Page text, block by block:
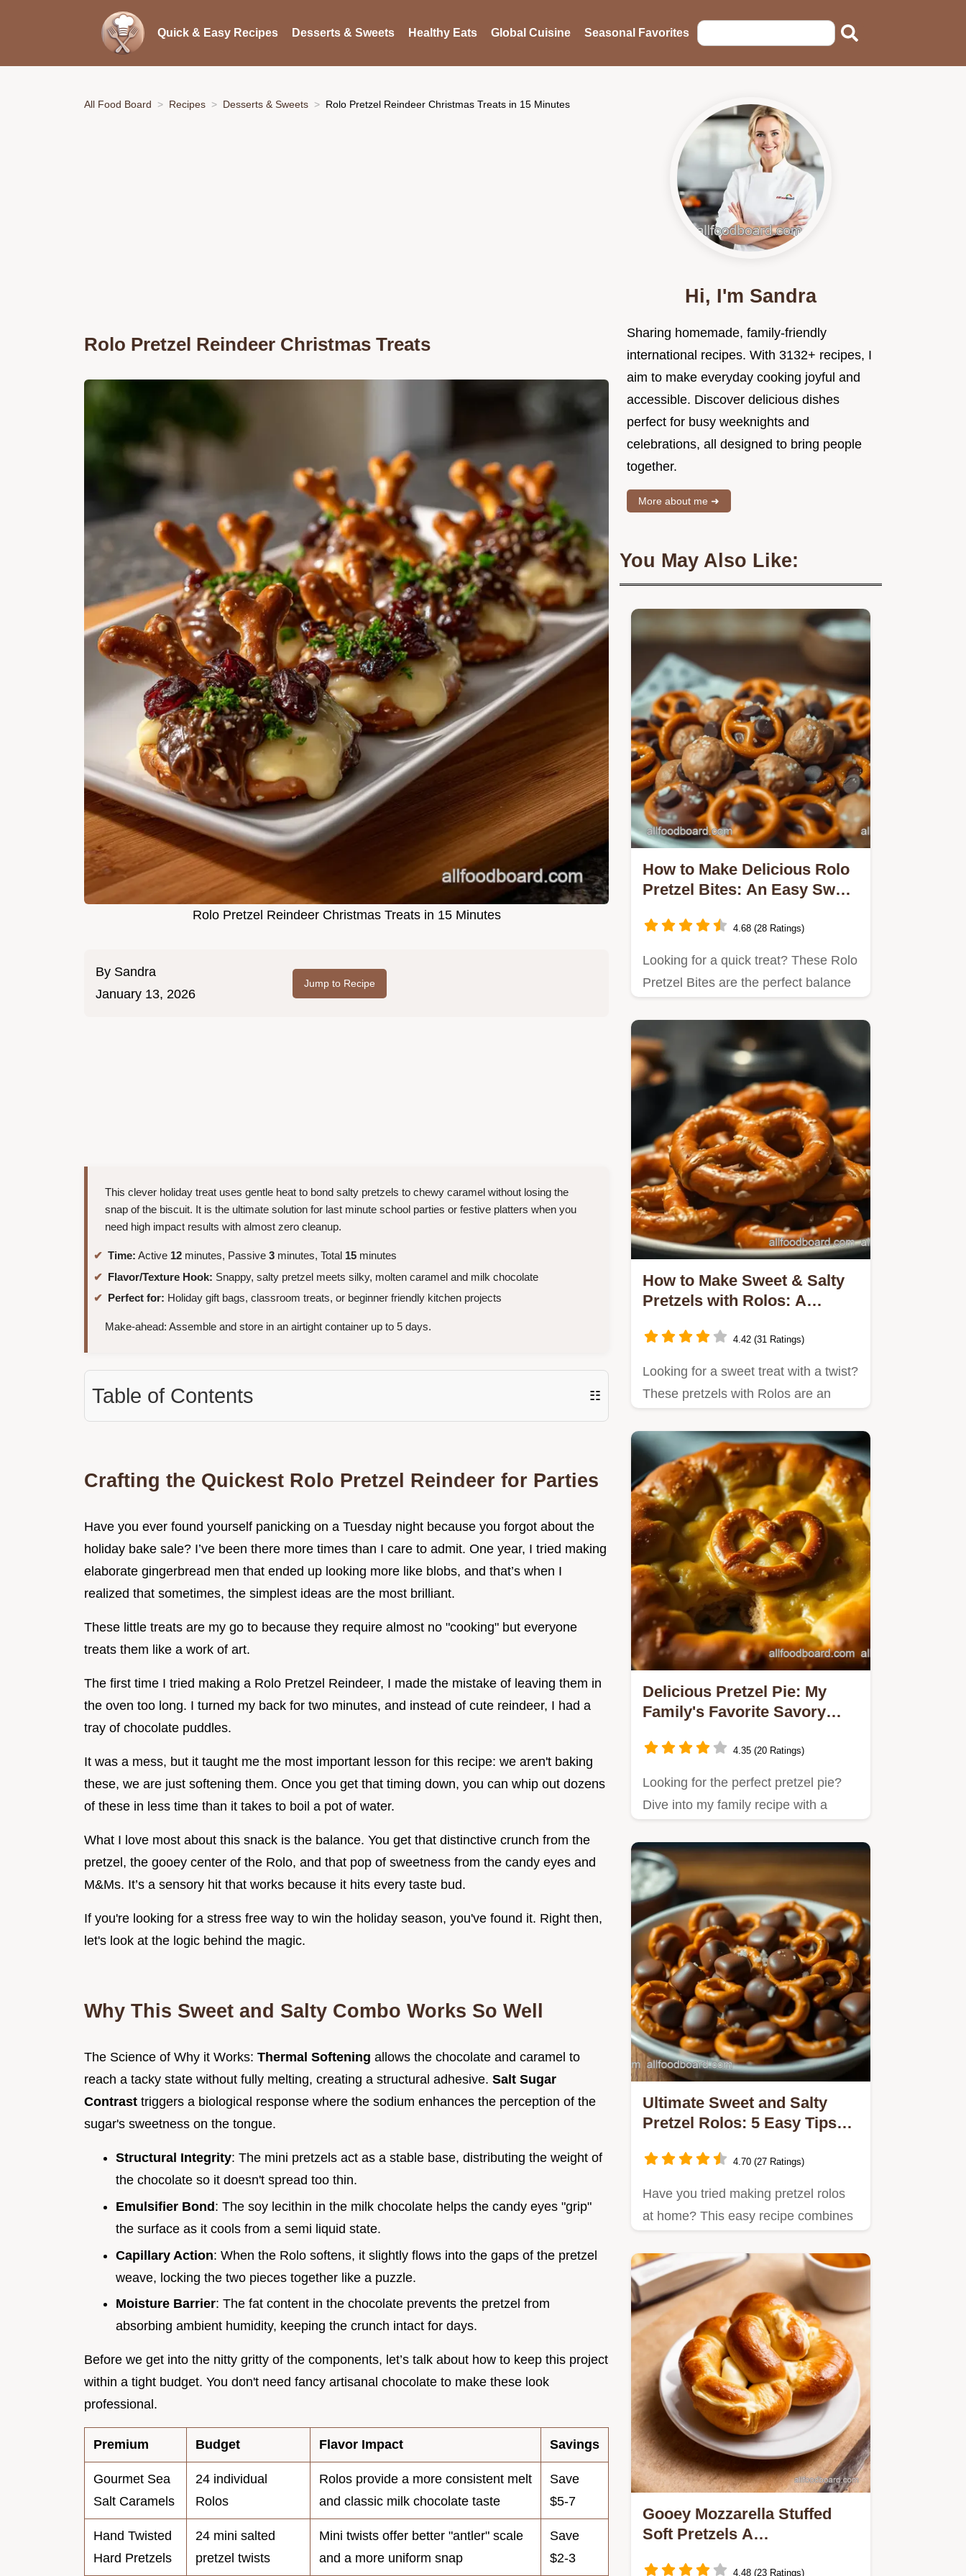
Quick & Easy Recipes Desserts & Sweets Healthy Eats Global Cuisine Seasonal Favorites
All Food Board Recipes Desserts & Sweets Rolo Pretzel Reindeer Christmas Treats in 15 Minutes
Rolo Pretzel Reindeer Christmas Treats
Rolo Pretzel Reindeer Christmas Treats in 15 Minutes
By Sandra
January 13, 2026
Jump to Recipe
This clever holiday treat uses gentle heat to bond salty pretzels to chewy caramel without losing the
snap of the biscuit. It is the ultimate solution for last minute school parties or festive platters when you
need high impact results with almost zero cleanup.
Time: Active 12 minutes, Passive 3 minutes, Total 15 minutes
Flavor/Texture Hook: Snappy, salty pretzel meets silky, molten caramel and milk chocolate
Perfect for: Holiday gift bags, classroom treats, or beginner friendly kitchen projects
Make-ahead: Assemble and store in an airtight container up to 5 days.
Table of Contents ☷
Crafting the Quickest Rolo Pretzel Reindeer for Parties
Have you ever found yourself panicking on a Tuesday night because you forgot about the
holiday bake sale? I’ve been there more times than I care to admit. One year, I tried making
elaborate gingerbread men that ended up looking more like blobs, and that’s when I
realized that sometimes, the simplest ideas are the most brilliant.
These little treats are my go to because they require almost no "cooking" but everyone
treats them like a work of art.
The first time I tried making a Rolo Pretzel Reindeer, I made the mistake of leaving them in
the oven too long. I turned my back for two minutes, and instead of cute reindeer, I had a
tray of chocolate puddles.
It was a mess, but it taught me the most important lesson for this recipe: we aren't baking
these, we are just softening them. Once you get that timing down, you can whip out dozens
of these in less time than it takes to boil a pot of water.
What I love most about this snack is the balance. You get that distinctive crunch from the
pretzel, the gooey center of the Rolo, and that pop of sweetness from the candy eyes and
M&Ms. It’s a sensory hit that works because it hits every taste bud.
If you're looking for a stress free way to win the holiday season, you've found it. Right then,
let's look at the logic behind the magic.
Why This Sweet and Salty Combo Works So Well
The Science of Why it Works: Thermal Softening allows the chocolate and caramel to
reach a tacky state without fully melting, creating a structural adhesive. Salt Sugar
Contrast triggers a biological response where the sodium enhances the perception of the
sugar's sweetness on the tongue.
Structural Integrity: The mini pretzels act as a stable base, distributing the weight of
the chocolate so it doesn't spread too thin.
Emulsifier Bond: The soy lecithin in the milk chocolate helps the candy eyes "grip"
the surface as it cools from a semi liquid state.
Capillary Action: When the Rolo softens, it slightly flows into the gaps of the pretzel
weave, locking the two pieces together like a puzzle.
Moisture Barrier: The fat content in the chocolate prevents the pretzel from
absorbing ambient humidity, keeping the crunch intact for days.
Before we get into the nitty gritty of the components, let’s talk about how to keep this project
within a tight budget. You don't need fancy artisanal chocolate to make these look
professional.
Premium Budget Flavor Impact Savings
Gourmet Sea
Salt Caramels
24 individual
Rolos
Rolos provide a more consistent melt
and classic milk chocolate taste
Save
$5-7
Hand Twisted
Hard Pretzels
24 mini salted
pretzel twists
Mini twists offer better "antler" scale
and a more uniform snap
Save
$2-3
Hi, I'm Sandra
Sharing homemade, family-friendly
international recipes. With 3132+ recipes, I
aim to make everyday cooking joyful and
accessible. Discover delicious dishes
perfect for busy weeknights and
celebrations, all designed to bring people
together.
More about me ➜
You May Also Like:
How to Make Delicious Rolo
Pretzel Bites: An Easy Sweet
4.68 (28 Ratings)
Looking for a quick treat? These Rolo
Pretzel Bites are the perfect balance
How to Make Sweet & Salty
Pretzels with Rolos: A
4.42 (31 Ratings)
Looking for a sweet treat with a twist?
These pretzels with Rolos are an
Delicious Pretzel Pie: My
Family's Favorite Savory
4.35 (20 Ratings)
Looking for the perfect pretzel pie?
Dive into my family recipe with a
Ultimate Sweet and Salty
Pretzel Rolos: 5 Easy Tips
4.70 (27 Ratings)
Have you tried making pretzel rolos
at home? This easy recipe combines
Gooey Mozzarella Stuffed
Soft Pretzels A
4.48 (23 Ratings)